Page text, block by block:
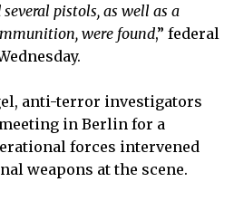
pistols, as well as a
were found,” federal
anti-terror investigators
in Berlin for a
forces intervened
weapons at the scene.